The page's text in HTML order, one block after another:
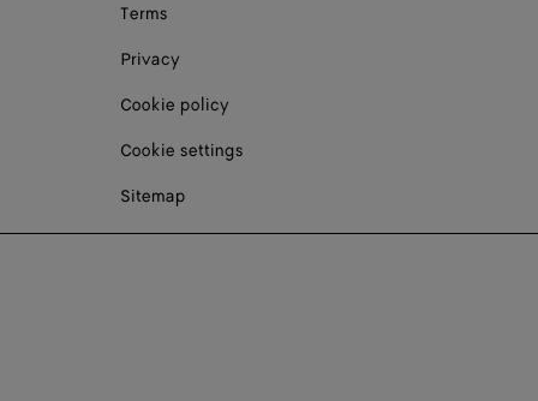
Terms
Privacy
Cookie policy
Cookie settings
Sitemap